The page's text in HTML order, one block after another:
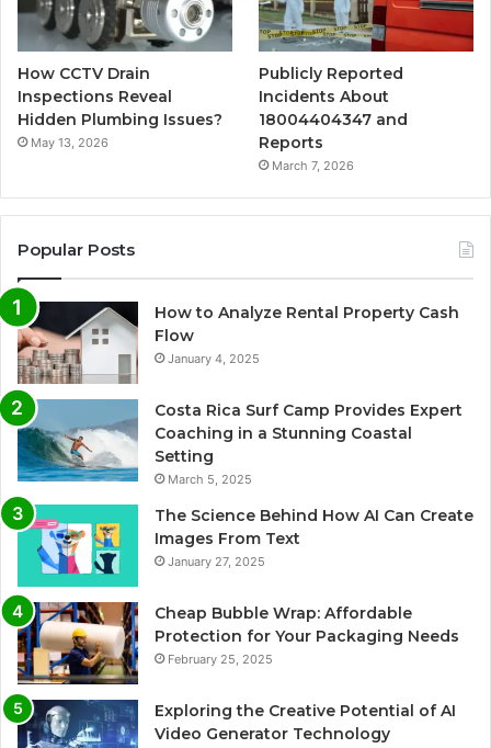
How CCTV Drain
Inspections Reveal
Hidden Plumbing Issues?
May 13, 2026
Publicly Reported
Incidents About
18004404347 and
Reports
March 7, 2026
Popular Posts
How to Analyze Rental Property Cash
Flow
January 4, 2025
Costa Rica Surf Camp Provides Expert
Coaching in a Stunning Coastal
Setting
March 5, 2025
The Science Behind How AI Can Create
Images From Text
January 27, 2025
Cheap Bubble Wrap: Affordable
Protection for Your Packaging Needs
February 25, 2025
Exploring the Creative Potential of AI
Video Generator Technology